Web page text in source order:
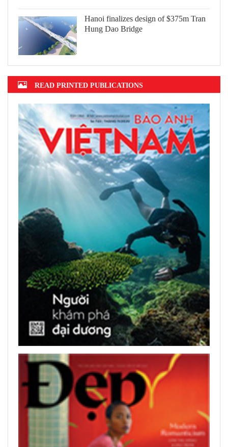
Hanoi finalizes design of $375m Tran
Hung Dao Bridge
READ PRINTED PUBLICATIONS